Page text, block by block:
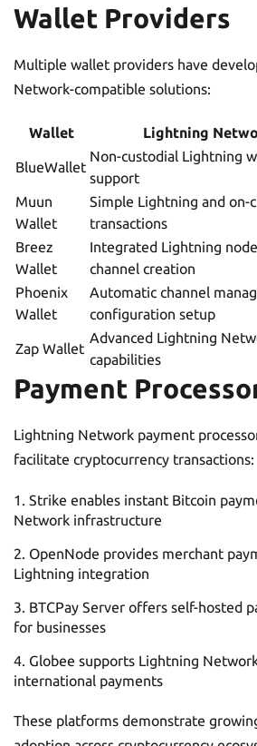
Wallet Providers
Multiple wallet providers have
Network-compatible solutions:
Wallet Lightning
BlueWallet
Non-custodial Lightning
support
Muun
Wallet
Simple Lightning and on-
transactions
Breez
Wallet
Integrated Lightning
channel creation
Phoenix
Wallet
Automatic channel
configuration setup
Zap Wallet
Advanced Lightning
capabilities
Payment
Lightning Network payment
facilitate cryptocurrency transactions:
Strike enables instant Bitcoin
Network infrastructure
OpenNode provides merchant
Lightning integration
BTCPay Server offers self-hosted
for businesses
Globee supports Lightning
international payments
These platforms demonstrate